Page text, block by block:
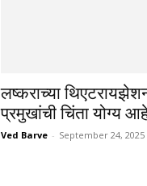
लष्कराच्या
प्रमुखांची चिंता योग्य
Ved Barve - September 24, 2025